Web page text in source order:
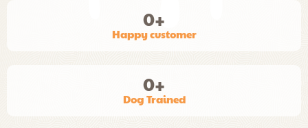
Happy customer
0+
Dog Trained
0+